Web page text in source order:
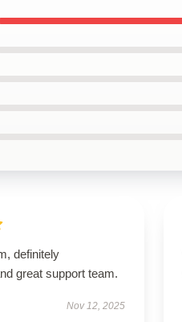
definitely
great support team.
Nov 12, 2025